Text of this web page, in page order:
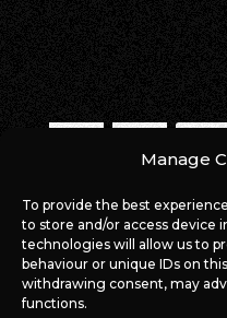
Manage
To provide the best
to store and/or access device
technologies will allow us to
behaviour or unique IDs on
withdrawing consent, may
functions.
WE ARE ONLINE!